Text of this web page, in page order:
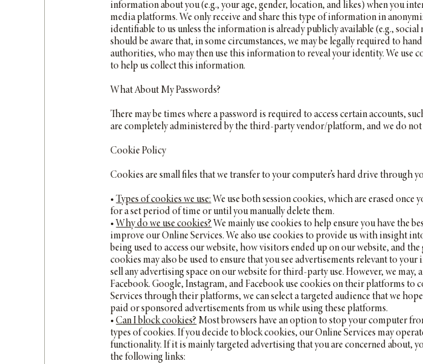
information about you (e.g., your age, gender, location, and likes) when you
media platforms. We only receive and share this type of information in
identifiable to us unless the information is already publicly available (e.g.,
should be aware that, in some circumstances, we may be legally required to
authorities, who may then use this information to reveal your identity. We use
to help us collect this information.
What About My Passwords?
There may be times where a password is required to access certain accounts,
are completely administered by the third-party vendor/platform, and we do not
Cookie Policy
Cookies are small files that we transfer to your computer’s hard drive through
•Types of cookies we use:We use both session cookies, which are erased
for a set period of time or until you manually delete them.
•Why do we use cookies?We mainly use cookies to help ensure you have the
improve our Online Services. We also use cookies to provide us with insight
being used to access our website, how visitors ended up on our website, and
cookies may also be used to ensure that you see advertisements relevant to
sell any advertising space on our website for third-party use. However, we
Facebook. Google, Instagram, and Facebook use cookies on their platforms
Services through their platforms, we can select a targeted audience that we
paid or sponsored advertisements from us while using these platforms.
•Can I block cookies?Most browsers have an option to stop your computer
types of cookies. If you decide to block cookies, our Online Services may
functionality. If it is mainly targeted advertising that you are concerned about,
the following links: